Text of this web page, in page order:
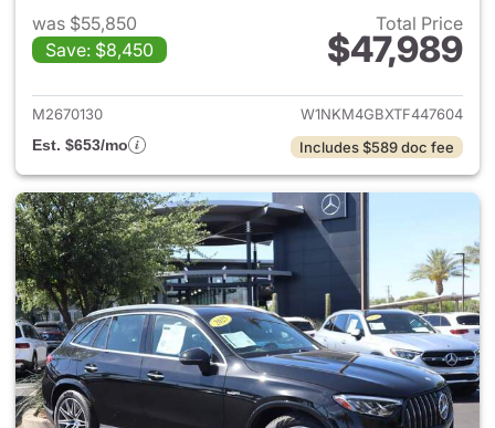
was $55,850
Save: $8,450
Total Price
$47,989
View details for 2026
M2670130
W1NKM4GBXTF447604
Est. $653/mo
Includes $589 doc fee